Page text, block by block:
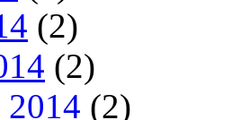
(2)
(2)
2014 (2)